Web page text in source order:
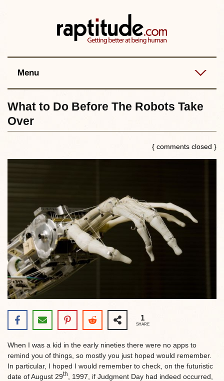
Menu
Best posts
What to Do Before The Robots Take
Over
{ comments closed }
1
SHARE
When I was a kid in the early nineties there were no apps to
remind you of things, so mostly you just hoped would remember.
In particular, I hoped I would remember to check, on the futuristic
date of August 29th
, 1997, if Judgment Day had indeed occurred,